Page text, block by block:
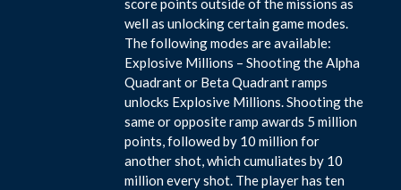
score points outside of the missions as
well as unlocking certain game modes.
The following modes are available:
Explosive Millions – Shooting the Alpha
Quadrant or Beta Quadrant ramps
unlocks Explosive Millions. Shooting the
same or opposite ramp awards 5 million
points, followed by 10 million for
another shot, which cumuliates by 10
million every shot. The player has ten